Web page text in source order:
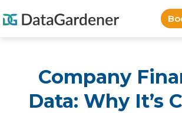
Company
Data: Why It’s